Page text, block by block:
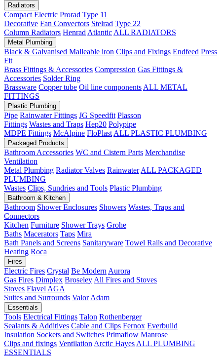
Radiators
Compact Electric Prorad Type 11
Decorative Fan Convectors Stelrad Type 22
Column Radiators Henrad Atlantic ALL RADIATORS
Metal Plumbing
Black & Galvanised Malleable iron Clips and Fixings Endfeed Press
Fit
Brass Fittings & Accessories Compression Gas Fittings &
Accessories Solder Ring
Brassware Copper tube Oil line components ALL METAL
FITTINGS
Plastic Plumbing
Pipe Rainwater Fittings JG Speedfit Plasson
Fittings Wastes and Traps Hep20 Polypipe
MDPE Fittings McAlpine FloPlast ALL PLASTIC PLUMBING
Packaged Products
Bathroom Accessories WC and Cistern Parts Merchandise
Ventilation
Metal Plumbing Radiator Valves Rainwater ALL PACKAGED
PLUMBING
Wastes Clips, Sundries and Tools Plastic Plumbing
Bathroom & Kitchen
Bathroom Shower Enclosures Showers Wastes, Traps and
Connectors
Kitchen Furniture Shower Trays Grohe
Baths Macerators Taps Mira
Bath Panels and Screens Sanitaryware Towel Rails and Decorative
Heating Roca
Fires
Electric Fires Crystal Be Modern Aurora
Gas Fires Dimplex Broseley All Fires and Stoves
Stoves Flavel AGA
Suites and Surrounds Valor Adam
Essentials
Tools Electrical Fittings Talon Rothenberger
Sealants & Additives Cable and Clips Fernox Everbuild
Insulation Sockets and Switches Primaflow Manrose
Clips and fixings Ventilation Arctic Hayes ALL PLUMBING
ESSENTIALS